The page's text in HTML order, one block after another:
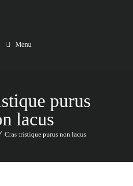
Menu
purus
lacus
Cras tristique purus non lacus